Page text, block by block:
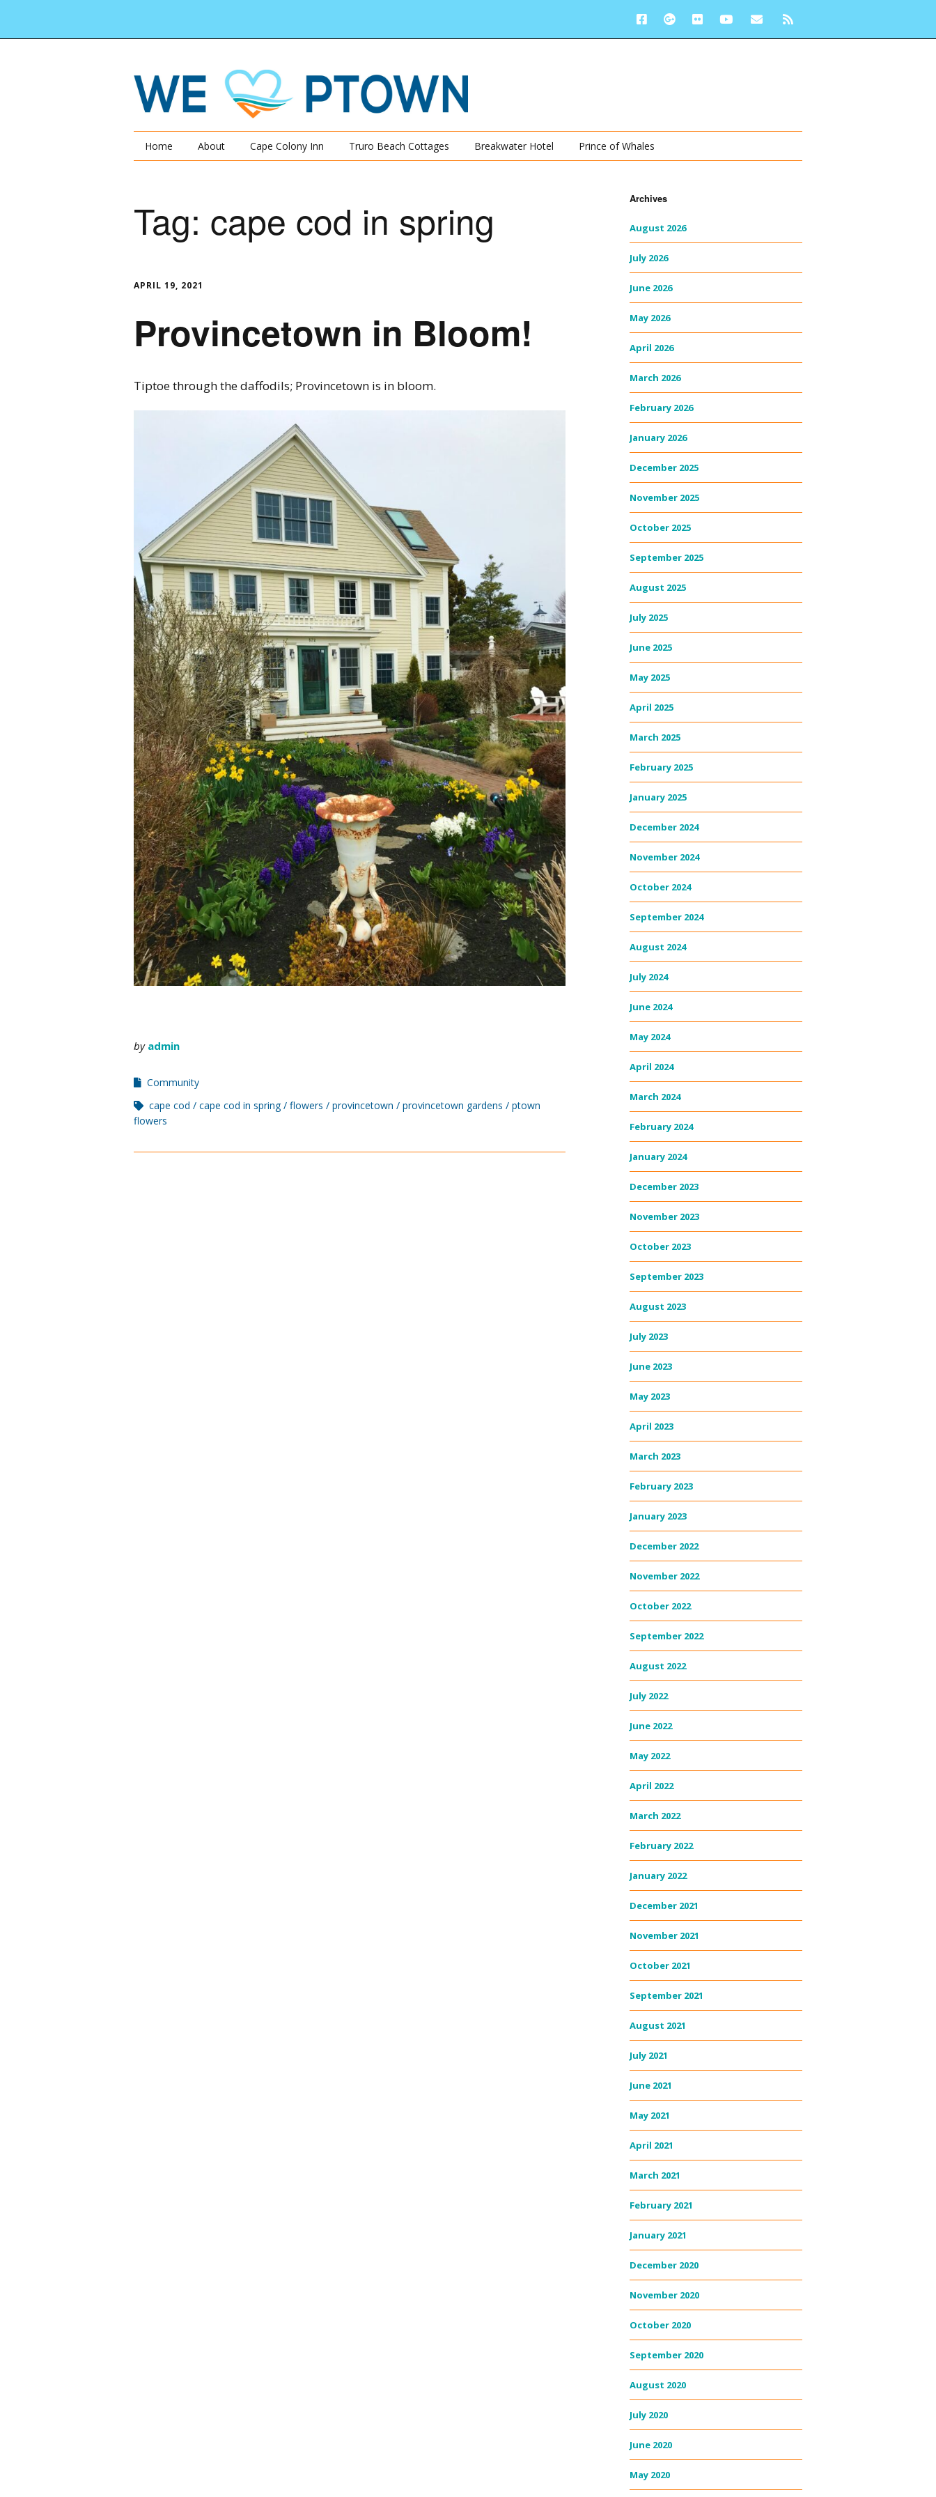
Home About Cape Colony Inn Truro Beach Cottages Breakwater Hotel Prince of Whales
Tag: cape cod in spring
APRIL 19, 2021
Provincetown in Bloom!
Tiptoe through the daffodils; Provincetown is in bloom.
by admin
Community
cape cod
cape cod in spring flowers provincetown provincetown gardens
ptown
flowers
Archives
August 2026
July 2026
June 2026
May 2026
April 2026
March 2026
February 2026
January 2026
December 2025
November 2025
October 2025
September 2025
August 2025
July 2025
June 2025
May 2025
April 2025
March 2025
February 2025
January 2025
December 2024
November 2024
October 2024
September 2024
August 2024
July 2024
June 2024
May 2024
April 2024
March 2024
February 2024
January 2024
December 2023
November 2023
October 2023
September 2023
August 2023
July 2023
June 2023
May 2023
April 2023
March 2023
February 2023
January 2023
December 2022
November 2022
October 2022
September 2022
August 2022
July 2022
June 2022
May 2022
April 2022
March 2022
February 2022
January 2022
December 2021
November 2021
October 2021
September 2021
August 2021
July 2021
June 2021
May 2021
April 2021
March 2021
February 2021
January 2021
December 2020
November 2020
October 2020
September 2020
August 2020
July 2020
June 2020
May 2020